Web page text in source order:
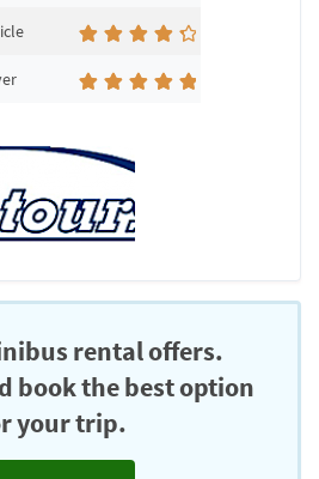
rental offers.
book the best option
your trip.